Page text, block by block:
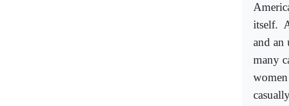
itself.
and an
many